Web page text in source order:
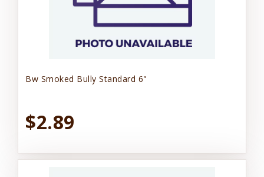
Bw Smoked Bully Standard 6"
$2.89